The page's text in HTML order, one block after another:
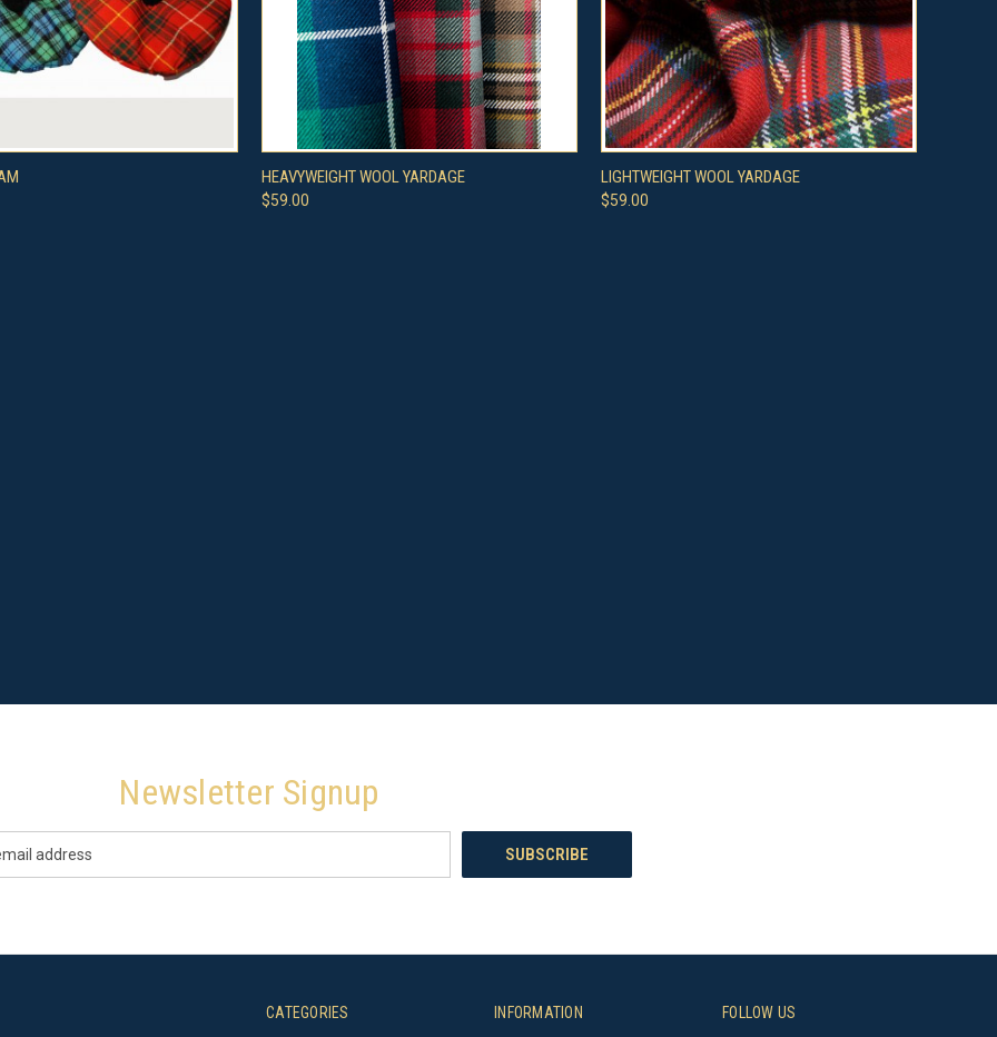
QUICK VIEW VIEW OPTIONS
HEAVYWEIGHT WOOL YARDAGE
$59.00
QUICK VIEW VIEW OPTIONS
LIGHTWEIGHT WOOL YARDAGE
$59.00
Newsletter Signup
CATEGORIES
INFORMATION
FOLLOW US